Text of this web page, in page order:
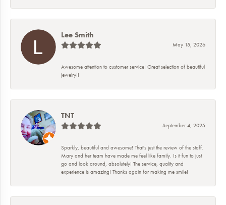
Lee Smith
May 15, 2026
Awesome attention to customer service! Great selection of beautiful
jewelry!!
TNT
September 4, 2025
Sparkly, beautiful and awesome! That's just the review of the staff.
Mary and her team have made me feel like family. Is it fun to just
go and look around, absolutely! The service, quality and
experience is amazing! Thanks again for making me smile!